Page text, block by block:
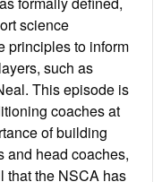
science
principles to inform
such as
This episode is
coaches at
of building
and head coaches,
that the NSCA has